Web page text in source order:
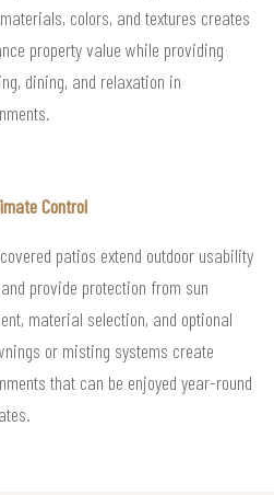
colors, and textures creates
property value while providing
dining, and relaxation in
Control
patios extend outdoor usability
provide protection from sun
material selection, and optional
or misting systems create
that can be enjoyed year-round